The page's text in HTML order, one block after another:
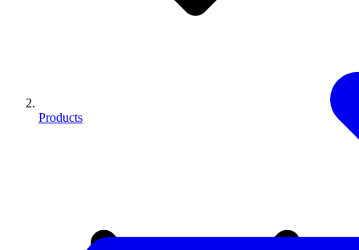
Products